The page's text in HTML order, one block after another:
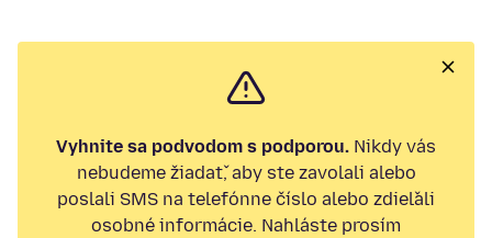
Vyhnite sa podvodom s podporou. Nikdy vás
nebudeme žiadať, aby ste zavolali alebo
poslali SMS na telefónne číslo alebo zdieľali
osobné informácie. Nahláste prosím